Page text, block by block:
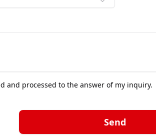
and processed to the answer of my inquiry.
Send